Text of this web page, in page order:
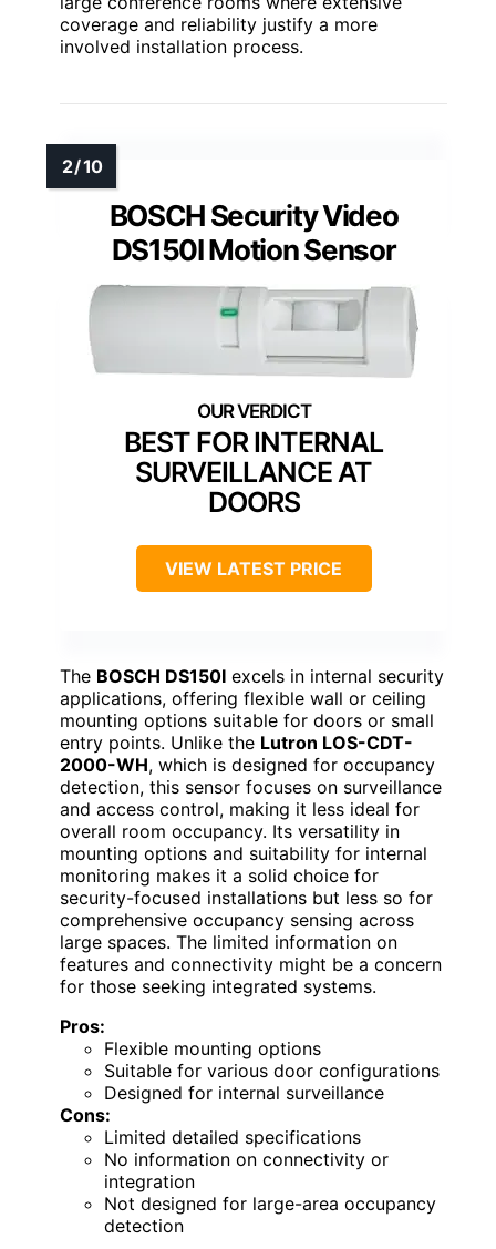
coverage and reliability justify a more
involved installation process.
BOSCH Security Video
DS150I Motion Sensor
BEST FOR INTERNAL
SURVEILLANCE AT
DOORS
VIEW LATEST PRICE
The BOSCH DS150I excels in internal security
applications, offering flexible wall or ceiling
mounting options suitable for doors or small
entry points. Unlike the Lutron LOS-CDT-
2000-WH, which is designed for occupancy
detection, this sensor focuses on surveillance
and access control, making it less ideal for
overall room occupancy. Its versatility in
mounting options and suitability for internal
monitoring makes it a solid choice for
security-focused installations but less so for
comprehensive occupancy sensing across
large spaces. The limited information on
features and connectivity might be a concern
for those seeking integrated systems.
Pros:
Flexible mounting options
Suitable for various door configurations
Designed for internal surveillance
Cons:
Limited detailed specifications
No information on connectivity or
integration
Not designed for large-area occupancy
detection